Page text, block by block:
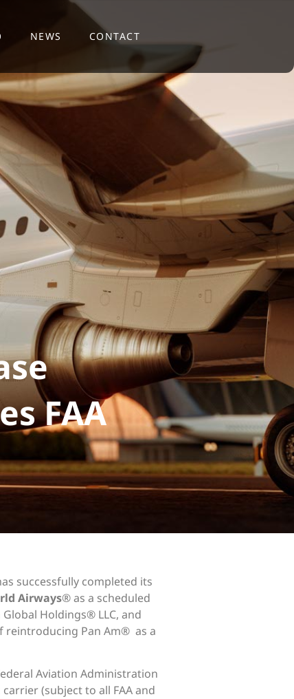
NEWS CONTACT
FAA
successfully completed its
Airways® as a scheduled
Holdings® LLC, and
reintroducing Pan Am® as a
Aviation Administration
(subject to all FAA and